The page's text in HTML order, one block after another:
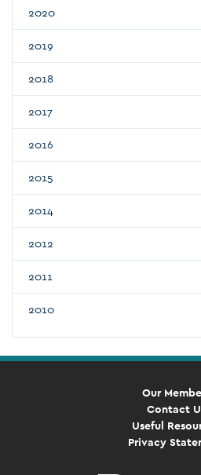
2020
2019
2018
2017
2016
2015
2014
2012
2011
2010
Our
Contact
Useful
Privacy